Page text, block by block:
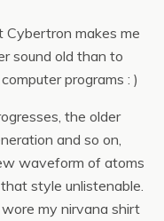
Cybertron makes me
sound old than to
programs : )
the older
and so on,
waveform of atoms
style unlistenable.
my nirvana shirt